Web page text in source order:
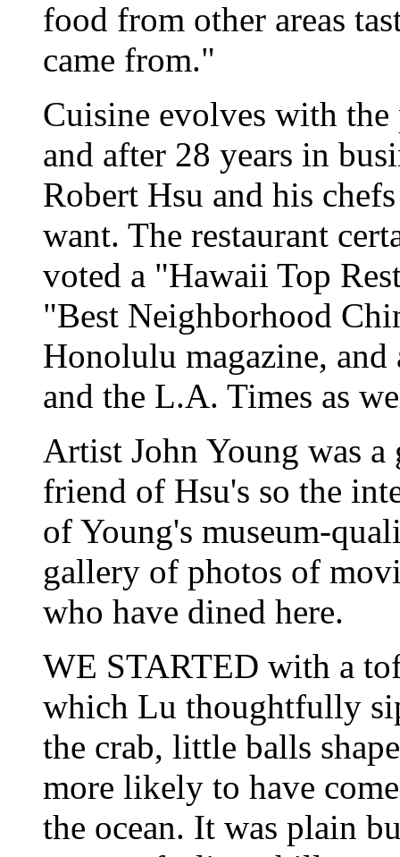
food from other areas
came from."
Cuisine evolves with
and after 28 years in
Robert Hsu and his
want. The restaurant
voted a "Hawaii Top
"Best Neighborhood
Honolulu magazine,
and the L.A. Times as
Artist John Young was a
friend of Hsu's so the
of Young's museum-
gallery of photos of
who have dined here.
WE STARTED with a
which Lu thoughtfully
the crab, little balls
more likely to have
the ocean. It was plain